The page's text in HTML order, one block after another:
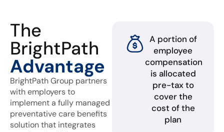
The
BrightPath
Advantage
BrightPath Group partners
with employers to
implement a fully managed
preventative care benefits
solution that integrates
A portion of
employee
compensation
is allocated
pre-tax to
cover the
cost of the
plan